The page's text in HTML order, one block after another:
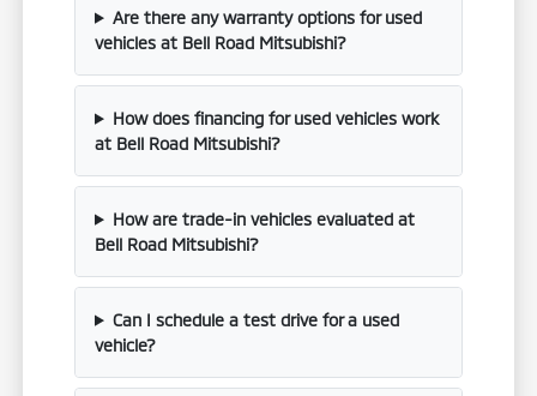
Are there any warranty options for used
vehicles at Bell Road Mitsubishi?
How does financing for used vehicles work
at Bell Road Mitsubishi?
How are trade-in vehicles evaluated at
Bell Road Mitsubishi?
Can I schedule a test drive for a used
vehicle?